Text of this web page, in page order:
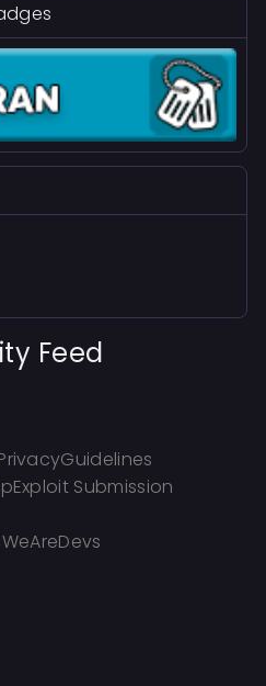
Feed
Guidelines
Exploit Submission